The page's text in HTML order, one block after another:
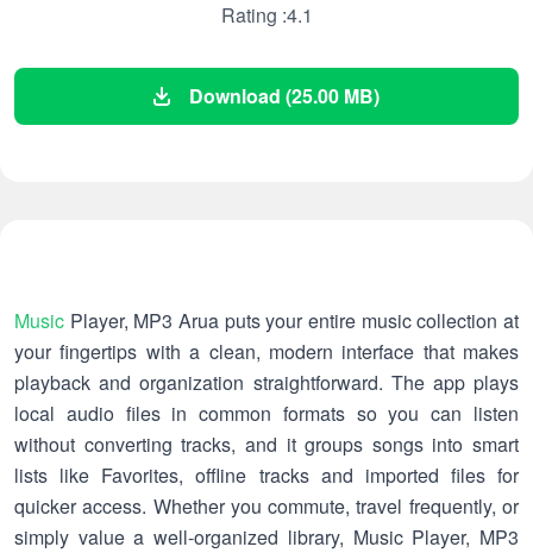
Rating :4.1
Download (25.00 MB)
Music Player, MP3 Arua puts your entire music collection at
your fingertips with a clean, modern interface that makes
playback and organization straightforward. The app plays
local audio files in common formats so you can listen
without converting tracks, and it groups songs into smart
lists like Favorites, offline tracks and imported files for
quicker access. Whether you commute, travel frequently, or
simply value a well-organized library, Music Player, MP3